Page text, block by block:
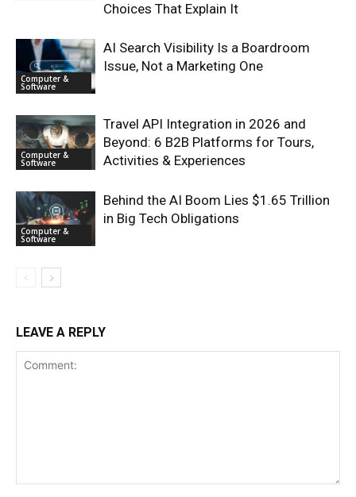
Choices That Explain It
Computer &
Software
AI Search Visibility Is a Boardroom
Issue, Not a Marketing One
Computer &
Software
Travel API Integration in 2026 and
Beyond: 6 B2B Platforms for Tours,
Activities & Experiences
Computer &
Software
Behind the AI Boom Lies $1.65 Trillion
in Big Tech Obligations
LEAVE A REPLY